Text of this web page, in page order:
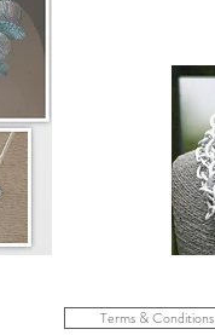
Terms & Conditions